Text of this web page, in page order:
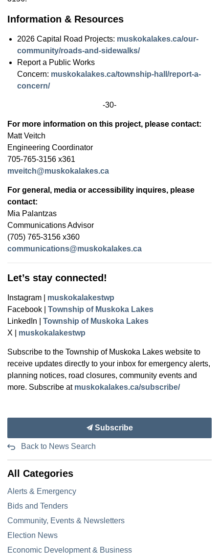
Information & Resources
2026 Capital Road Projects: muskokalakes.ca/our-
community/roads-and-sidewalks/
Report a Public Works
Concern: muskokalakes.ca/township-hall/report-a-
concern/
-30-
For more information on this project, please contact:
Matt Veitch
Engineering Coordinator
705-765-3156 x361
mveitch@muskokalakes.ca
For general, media or accessibility inquires, please
contact:
Mia Palantzas
Communications Advisor
(705) 765-3156 x360
communications@muskokalakes.ca
Let’s stay connected!
Instagram | muskokalakestwp
Facebook | Township of Muskoka Lakes
LinkedIn | Township of Muskoka Lakes
X | muskokalakestwp
Subscribe to the Township of Muskoka Lakes website to
receive updates directly to your inbox for emergency alerts,
planning notices, road closures, community events and
more. Subscribe at muskokalakes.ca/subscribe/
Subscribe
Back to News Search
All Categories
Alerts & Emergency
Bids and Tenders
Community, Events & Newsletters
Election News
Economic Development & Business